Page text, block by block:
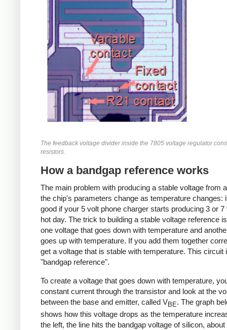
The feedback voltage divider inside the 7805 voltage regulator
resistors.
How a bandgap reference works
The main problem with producing a stable voltage from
the chip's parameters change as temperature changes:
good if your 5 volt phone charger starts producing 3 or 7
hot day. The trick to building a stable voltage reference
one voltage that goes down with temperature and
goes up with temperature. If you add them together
get a voltage that is stable with temperature. This circuit
"bandgap reference".
To create a voltage that goes down with temperature,
constant current through the transistor and look at the
between the base and emitter, called VBE. The graph
shows how this voltage drops as the temperature
the left, the line hits the bandgap voltage of silicon,